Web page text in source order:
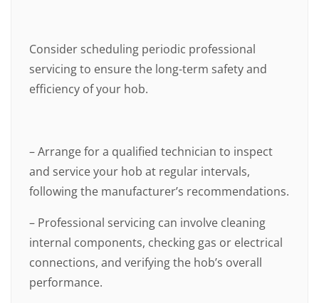
Consider scheduling periodic professional
servicing to ensure the long-term safety and
efficiency of your hob.
– Arrange for a qualified technician to inspect
and service your hob at regular intervals,
following the manufacturer’s recommendations.
– Professional servicing can involve cleaning
internal components, checking gas or electrical
connections, and verifying the hob’s overall
performance.